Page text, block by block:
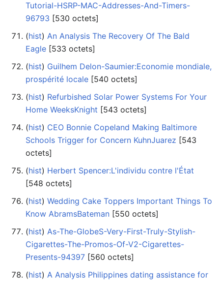
Tutorial-HSRP-MAC-Addresses-And-Timers-
96793 ‎[530 octets]
(hist) ‎ An Analysis The Recovery Of The Bald
Eagle ‎[533 octets]
(hist) ‎ Guilhem Delon-Saumier:Economie mondiale,
prospérité locale ‎[540 octets]
(hist) ‎ Refurbished Solar Power Systems For Your
Home WeeksKnight ‎[543 octets]
(hist) ‎ CEO Bonnie Copeland Making Baltimore
Schools Trigger for Concern KuhnJuarez ‎[543
octets]
(hist) ‎ Herbert Spencer:L'individu contre l'État
‎[548 octets]
(hist) ‎ Wedding Cake Toppers Important Things To
Know AbramsBateman ‎[550 octets]
(hist) ‎ As-The-GlobeS-Very-First-Truly-Stylish-
Cigarettes-The-Promos-Of-V2-Cigarettes-
Presents-94397 ‎[560 octets]
(hist) ‎ A Analysis Philippines dating assistance for